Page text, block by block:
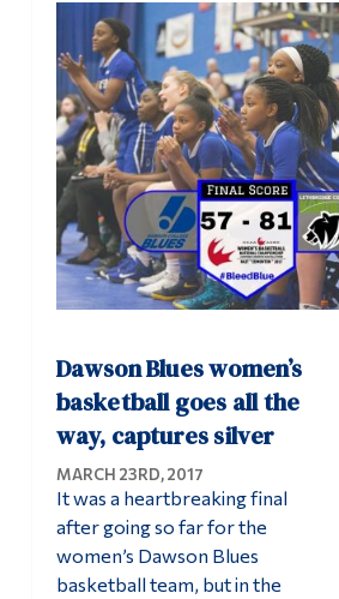
Dawson Blues women’s
basketball goes all the
way, captures silver
MARCH 23RD, 2017
It was a heartbreaking final
after going so far for the
women’s Dawson Blues
basketball team, but in the